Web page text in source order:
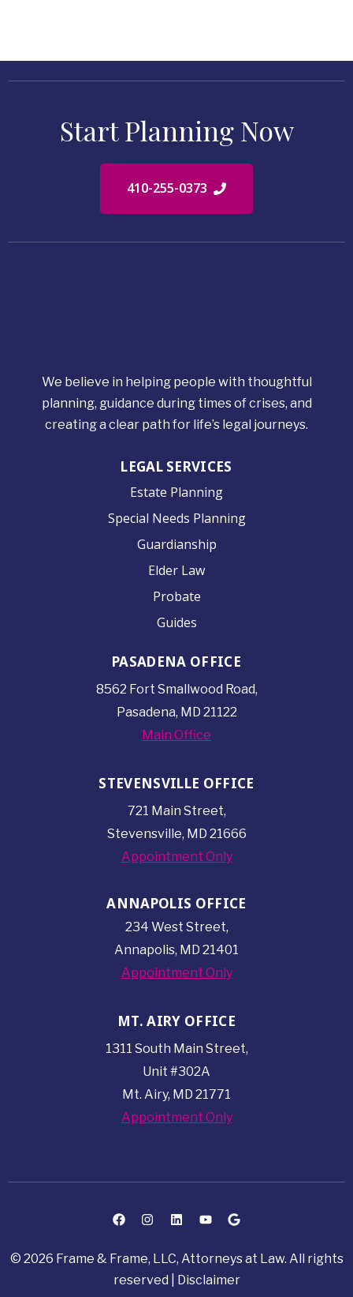
Start Planning Now
410-255-0373
We believe in helping people with thoughtful
planning, guidance during times of crises, and
creating a clear path for life’s legal journeys.
LEGAL SERVICES
Estate Planning
Special Needs Planning
Guardianship
Elder Law
Probate
Guides
PASADENA OFFICE
8562 Fort Smallwood Road,
Pasadena, MD 21122
Main Office
STEVENSVILLE OFFICE
721 Main Street,
Stevensville, MD 21666
Appointment Only
ANNAPOLIS OFFICE
234 West Street,
Annapolis, MD 21401
Appointment Only
MT. AIRY OFFICE
1311 South Main Street,
Unit #302A
Mt. Airy, MD 21771
Appointment Only
© 2026 Frame & Frame, LLC, Attorneys at Law. All rights
reserved |
Disclaimer